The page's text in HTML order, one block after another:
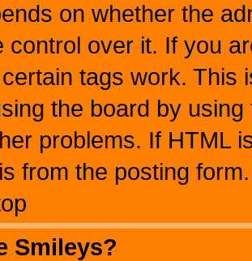
on whether the
control over it. If you
tags work. This
the board by
problems. If HTML
from the posting form.
Smileys?